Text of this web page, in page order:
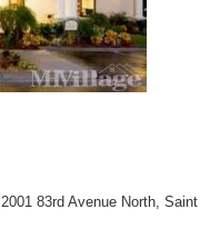
2001 83rd Avenue North, Saint